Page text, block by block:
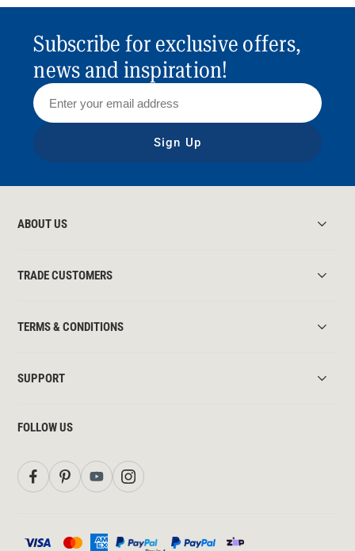
Subscribe for exclusive offers,
news and inspiration!
Sign Up
ABOUT US
TRADE CUSTOMERS
TERMS & CONDITIONS
SUPPORT
FOLLOW US